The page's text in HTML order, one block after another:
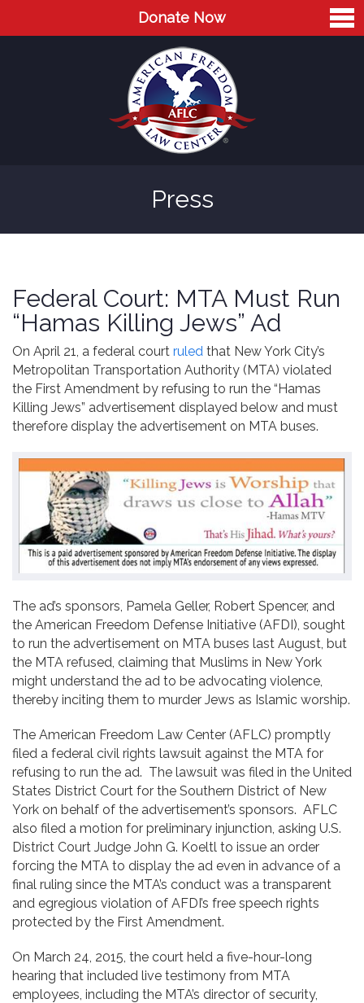
Donate Now
Blog
Videos
Contact
Press
Federal Court: MTA Must Run
“Hamas Killing Jews” Ad
On April 21, a federal court ruled that New York City’s
Metropolitan Transportation Authority (MTA) violated
the First Amendment by refusing to run the “Hamas
Killing Jews” advertisement displayed below and must
therefore display the advertisement on MTA buses.
The ad’s sponsors, Pamela Geller, Robert Spencer, and
the American Freedom Defense Initiative (AFDI), sought
to run the advertisement on MTA buses last August, but
the MTA refused, claiming that Muslims in New York
might understand the ad to be advocating violence,
thereby inciting them to murder Jews as Islamic worship.
The American Freedom Law Center (AFLC) promptly
filed a federal civil rights lawsuit against the MTA for
refusing to run the ad. The lawsuit was filed in the United
States District Court for the Southern District of New
York on behalf of the advertisement’s sponsors. AFLC
also filed a motion for preliminary injunction, asking U.S.
District Court Judge John G. Koeltl to issue an order
forcing the MTA to display the ad even in advance of a
final ruling since the MTA’s conduct was a transparent
and egregious violation of AFDI’s free speech rights
protected by the First Amendment.
On March 24, 2015, the court held a five-hour-long
hearing that included live testimony from MTA
employees, including the MTA’s director of security,